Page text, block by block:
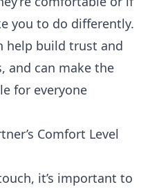
you to do differently.
help build trust and
and can make the
for everyone
Comfort Level
it’s important to